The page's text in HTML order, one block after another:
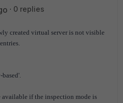
0 replies
created virtual server is not visible
if the inspection mode is